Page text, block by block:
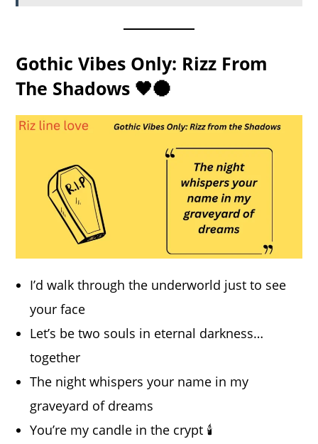
Gothic Vibes Only: Rizz From
The Shadows 🖤🌑
I’d walk through the underworld just to see
your face
Let’s be two souls in eternal darkness…
together
The night whispers your name in my
graveyard of dreams
You’re my candle in the crypt 🕯️